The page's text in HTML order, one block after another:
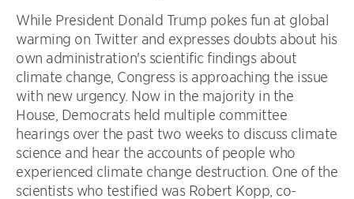
While President Donald Trump pokes fun at global
warming on Twitter and expresses doubts about his
own administration's scientific findings about
climate change, Congress is approaching the issue
with new urgency. Now in the majority in the
House, Democrats held multiple committee
hearings over the past two weeks to discuss climate
science and hear the accounts of people who
experienced climate change destruction. One of the
scientists who testified was Robert Kopp, co-